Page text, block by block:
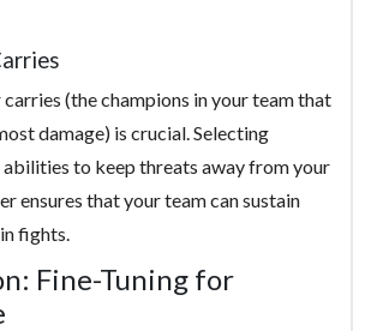
(the champions in your team that
damage) is crucial. Selecting
to keep threats away from your
ensures that your team can sustain
fights.
Fine-Tuning for